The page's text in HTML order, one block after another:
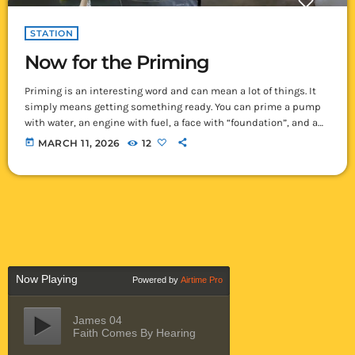
STATION
Now for the Priming
Priming is an interesting word and can mean a lot of things. It
simply means getting something ready. You can prime a pump
with water, an engine with fuel, a face with “foundation”, and a
wall with primer paint which is what we are now doing. After
today MARCH 11, 2026 12